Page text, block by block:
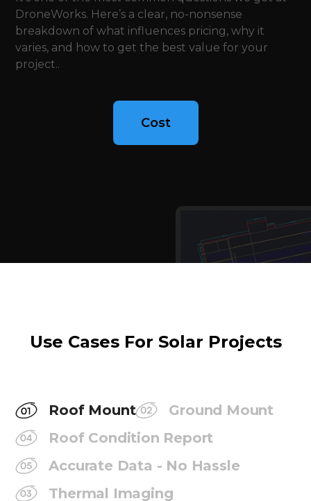
DroneWorks. Here’s a clear, no-nonsense
breakdown of what influences pricing, why it
varies, and how to get the best value for your
project..
Cost
Use Cases For Solar Projects
Roof Mount
Ground Mount
Roof Condition Report
Accurate Data - No Hassle
Thermal Imaging